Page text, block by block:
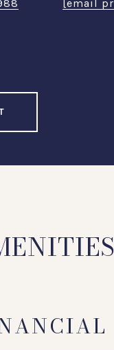
[email